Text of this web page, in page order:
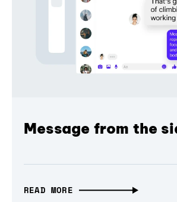
Message from the
READ MORE